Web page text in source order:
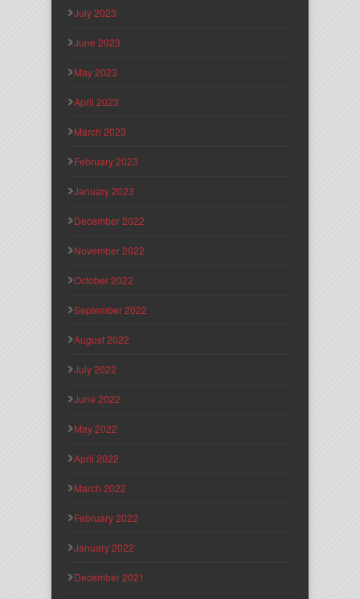
July 2023
June 2023
May 2023
April 2023
March 2023
February 2023
January 2023
December 2022
November 2022
October 2022
September 2022
August 2022
July 2022
June 2022
May 2022
April 2022
March 2022
February 2022
January 2022
December 2021